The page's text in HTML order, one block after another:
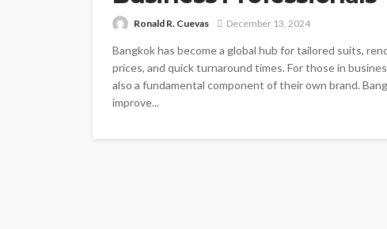
Ronald R. Cuevas December 13, 2024
Bangkok has become a global hub for tailored suits,
prices, and quick turnaround times. For those in
also a fundamental component of their own brand.
improve...